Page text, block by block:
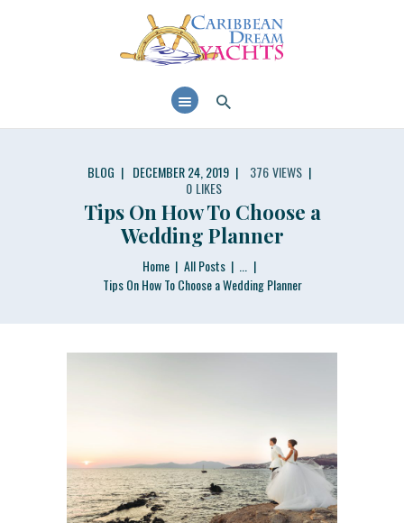
BLOG DECEMBER 24, 2019 376VIEWS
0 LIKES
Tips On How To Choose a
Wedding Planner
Home All Posts
...
Tips On How To Choose a Wedding Planner
CARIBBEAN DREAM YACHTS
Luxurious experience on a luxury Yacht
PRIVATE YACHTS
SERVICES
FIND OUT AVAILABILITY